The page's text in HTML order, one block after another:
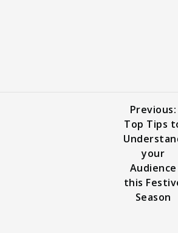
Previous:
Top Tips
your
Audience
this
Season